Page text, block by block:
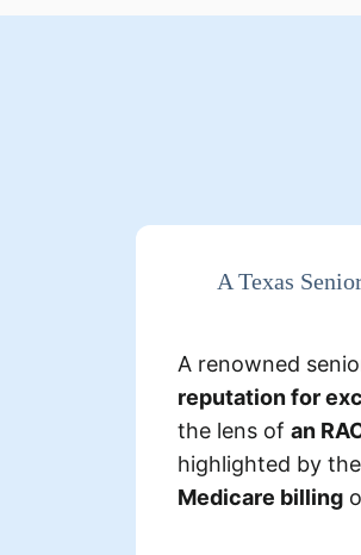
A Texas
A renowned
reputation for
the lens ofan
highlighted by
Medicare billing
Medicare for
billed for
they
clerical